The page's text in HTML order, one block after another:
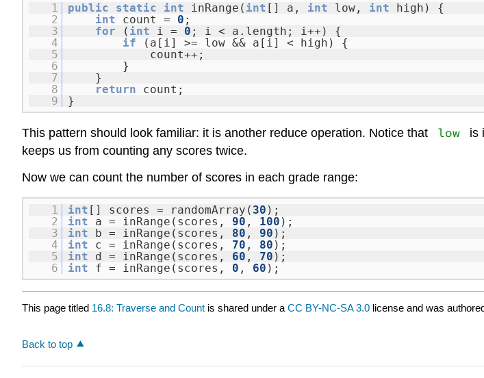
1 public static int inRange( int [] a, int low, int
high) {
2
int count = 0 ;
3
for ( int i = 0 ; i < a.length; i++) {
4
if
(a[i] >= low && a[i] < high) {
5
count++;
6
}
7
}
8
return
count;
9
}
This pattern should look familiar: it is another reduce operation. Notice that low is
keeps us from counting any scores twice.
Now we can count the number of scores in each grade range:
1 int [] scores = randomArray( 30 );
2
int a = inRange(scores, 90 , 100 );
3
int b = inRange(scores, 80 , 90 );
4
int c = inRange(scores, 70 , 80 );
5
int d = inRange(scores, 60 , 70 );
6
int f = inRange(scores, 0 , 60 );
This page titled 16.8: Traverse and Count is shared under a CC BY-NC-SA 3.0 license and was
Back to top